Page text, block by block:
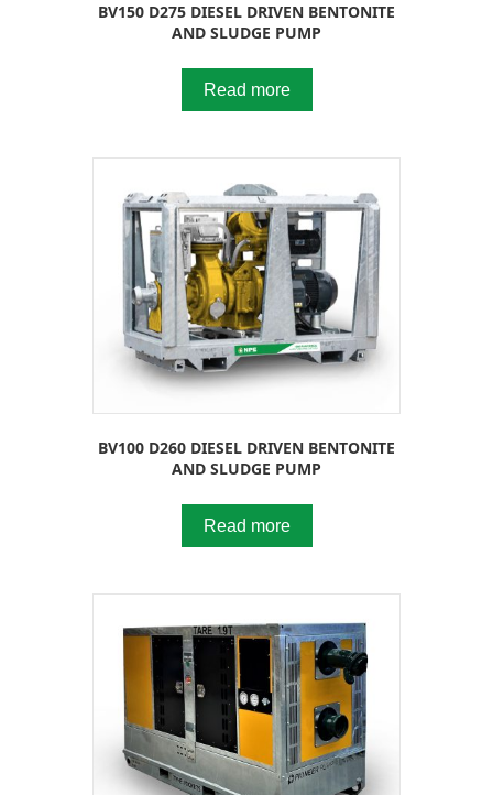
BV150 D275 DIESEL DRIVEN BENTONITE
AND SLUDGE PUMP
Read more
BV100 D260 DIESEL DRIVEN BENTONITE
AND SLUDGE PUMP
Read more